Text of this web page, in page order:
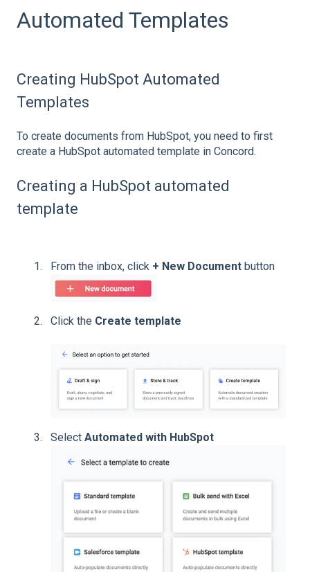
Automated Templates
Creating HubSpot Automated
Templates
To create documents from HubSpot, you need to first
create a HubSpot automated template in Concord.
Creating a HubSpot automated
template
From the inbox, click + New Document button
Click the Create template
Select Automated with HubSpot